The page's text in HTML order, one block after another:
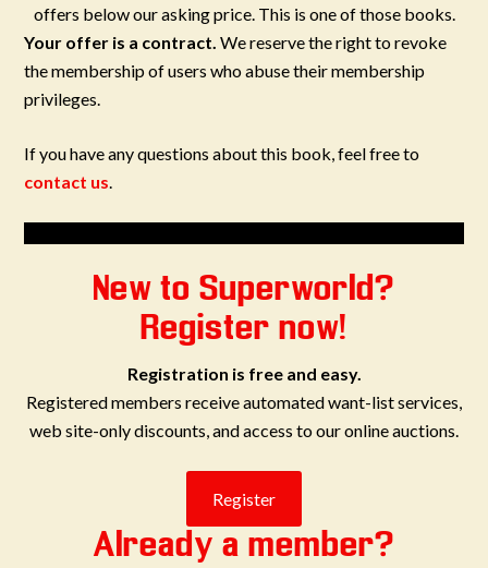
offers below our asking price. This is one of those books.
Your offer is a contract. We reserve the right to revoke
the membership of users who abuse their membership
privileges.
If you have any questions about this book, feel free to
contact us.
New to Superworld?
Register now!
Registration is free and easy.
Registered members receive automated want-list services,
web site-only discounts, and access to our online auctions.
Already a member?